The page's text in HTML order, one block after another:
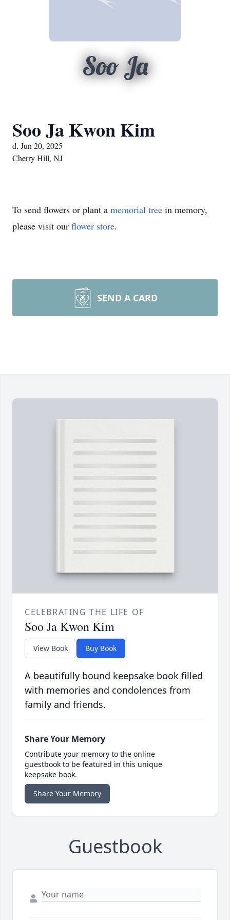
Soo Ja
Soo Ja Kwon Kim
d. Jun 20, 2025
Cherry Hill, NJ
To send flowers or plant a memorial tree in memory,
please visit our flower store.
SEND A CARD
CELEBRATING THE LIFE OF
Soo Ja Kwon Kim
View Book Buy Book
A beautifully bound keepsake book filled
with memories and condolences from
family and friends.
Share Your Memory
Contribute your memory to the online
guestbook to be featured in this unique
keepsake book.
Share Your Memory
Guestbook